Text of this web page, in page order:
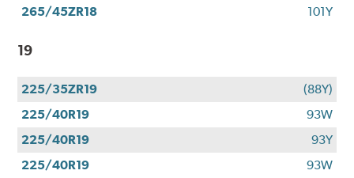
265/45ZR18
101Y
19
225/35ZR19
(88Y)
225/40R19
93W
225/40R19
93Y
225/40R19
93W